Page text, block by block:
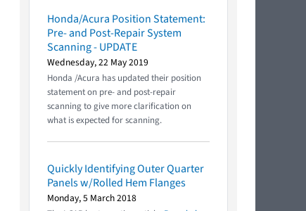
Honda/Acura Position Statement:
Pre- and Post-Repair System
Scanning - UPDATE
Wednesday, 22 May 2019
Honda /Acura has updated their position
statement on pre- and post-repair
scanning to give more clarification on
what is expected for scanning.
Quickly Identifying Outer Quarter
Panels w/Rolled Hem Flanges
Monday, 5 March 2018